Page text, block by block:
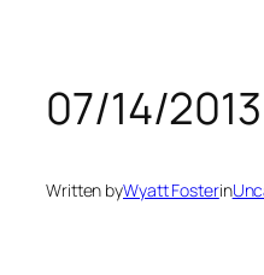
07/14/
Written byWyatt Fosterin